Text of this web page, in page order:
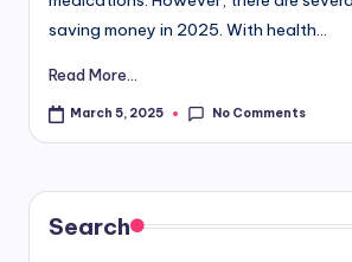
it
e
saving money in 2025. With health...
Read More...
March 5, 2025 No Comments
Search